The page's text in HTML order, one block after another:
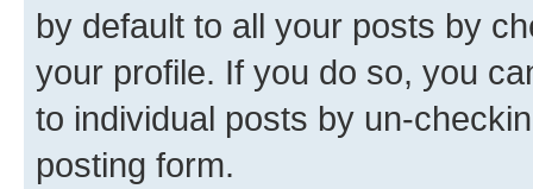
by default to all your posts by
your profile. If you do so, you
to individual posts by un-
posting form.